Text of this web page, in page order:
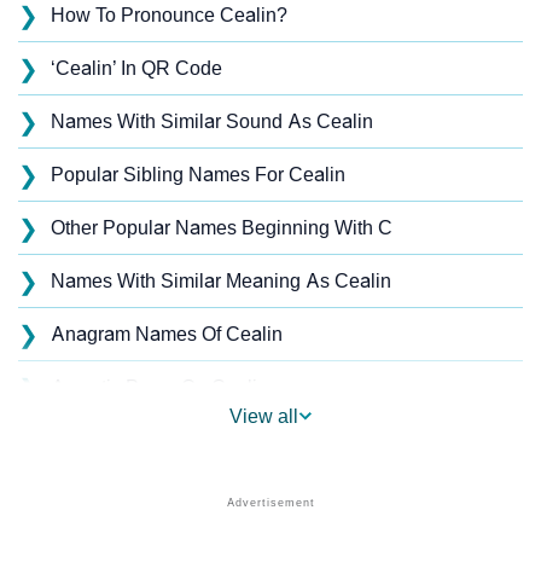
❯ How To Pronounce Cealin?
❯ ‘Cealin’ In QR Code
❯ Names With Similar Sound As Cealin
❯ Popular Sibling Names For Cealin
❯ Other Popular Names Beginning With C
❯ Names With Similar Meaning As Cealin
❯ Anagram Names Of Cealin
❯
Cealin’s Zodiac Sign And Birth Star As Per Vedic
View all